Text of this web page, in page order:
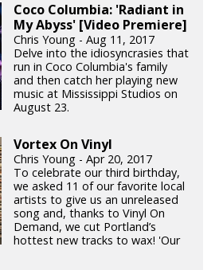
Coco Columbia: 'Radiant in
My Abyss' [Video Premiere]
Chris Young - Aug 11, 2017
Delve into the idiosyncrasies that
run in Coco Columbia's family
and then catch her playing new
music at Mississippi Studios on
August 23.
Vortex On Vinyl
Chris Young - Apr 20, 2017
To celebrate our third birthday,
we asked 11 of our favorite local
artists to give us an unreleased
song and, thanks to Vinyl On
Demand, we cut Portland’s
hottest new tracks to wax! 'Our